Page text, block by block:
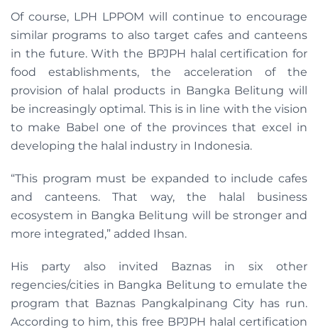
Of course, LPH LPPOM will continue to encourage
similar programs to also target cafes and canteens
in the future. With the BPJPH halal certification for
food establishments, the acceleration of the
provision of halal products in Bangka Belitung will
be increasingly optimal. This is in line with the vision
to make Babel one of the provinces that excel in
developing the halal industry in Indonesia.
“This program must be expanded to include cafes
and canteens. That way, the halal business
ecosystem in Bangka Belitung will be stronger and
more integrated,” added Ihsan.
His party also invited Baznas in six other
regencies/cities in Bangka Belitung to emulate the
program that Baznas Pangkalpinang City has run.
According to him, this free BPJPH halal certification